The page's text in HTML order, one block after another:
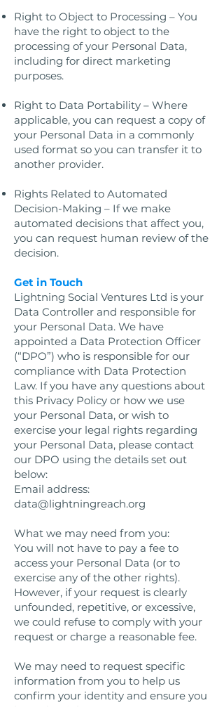
Right to Object to Processing – You
have the right to object to the
processing of your Personal Data,
including for direct marketing
purposes.
Right to Data Portability – Where
applicable, you can request a copy of
your Personal Data in a commonly
used format so you can transfer it to
another provider.
Rights Related to Automated
Decision-Making – If we make
automated decisions that affect you,
you can request human review of the
decision.
Get in Touch
Lightning Social Ventures Ltd is your
Data Controller and responsible for
your Personal Data. We have
appointed a Data Protection Officer
(“DPO”) who is responsible for our
compliance with Data Protection
Law. If you have any questions about
this Privacy Policy or how we use
your Personal Data, or wish to
exercise your legal rights regarding
your Personal Data, please contact
our DPO using the details set out
below:
Email address:
data@lightningreach.org
What we may need from you:
You will not have to pay a fee to
access your Personal Data (or to
exercise any of the other rights).
However, if your request is clearly
unfounded, repetitive, or excessive,
we could refuse to comply with your
request or charge a reasonable fee.
We may need to request specific
information from you to help us
confirm your identity and ensure you